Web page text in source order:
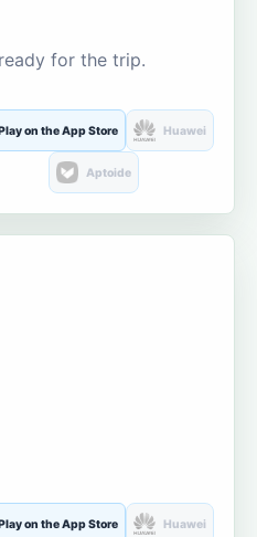
for the trip.
on the App Store Huawei
Aptoide
on the App Store Huawei